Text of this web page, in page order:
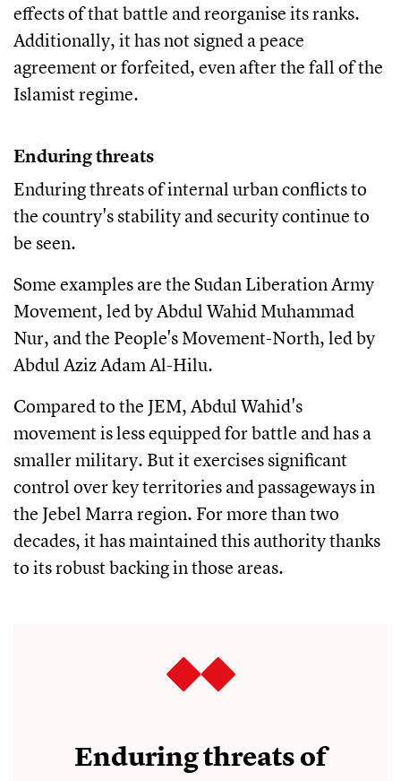
effects of that battle and reorganise its ranks.
Additionally, it has not signed a peace
agreement or forfeited, even after the fall of the
Islamist regime.
Enduring threats
Enduring threats of internal urban conflicts to
the country's stability and security continue to
be seen.
Some examples are the Sudan Liberation Army
Movement, led by Abdul Wahid Muhammad
Nur, and the People's Movement-North, led by
Abdul Aziz Adam Al-Hilu.
Compared to the JEM, Abdul Wahid's
movement is less equipped for battle and has a
smaller military. But it exercises significant
control over key territories and passageways in
the Jebel Marra region. For more than two
decades, it has maintained this authority thanks
to its robust backing in those areas.
Enduring threats of